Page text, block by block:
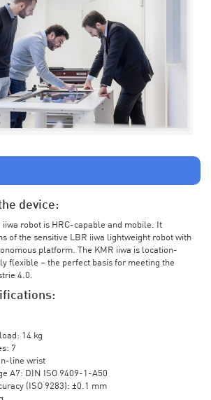
device:
iiwa robot is HRC-capable and mobile. It
of the sensitive LBR iiwa lightweight robot with
platform. The KMR iiwa is location-
flexible – the perfect basis for meeting the
4.0.
14 kg
7
line wrist
A7: DIN ISO 9409-1-A50
(ISO 9283): ±0.1 mm